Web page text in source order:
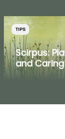
TIPS
Scirpus:
and Caring